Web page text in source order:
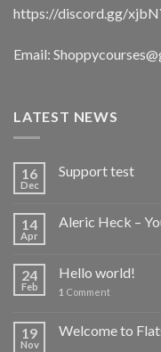
https://discord.gg/
Email:
LATEST NEWS
16
Dec
Support test
14
Apr
Aleric Heck –
24
Feb
Hello world!
1 Comment
19
Nov
Welcome to